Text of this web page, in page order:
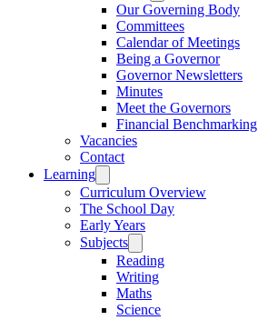
Our Governing Body
Committees
Calendar of Meetings
Being a Governor
Governor Newsletters
Minutes
Meet the Governors
Financial Benchmarking
Vacancies
Contact
Learning
Curriculum Overview
The School Day
Early Years
Subjects
Reading
Writing
Maths
Science